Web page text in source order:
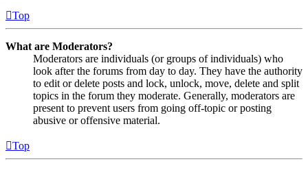
Top
What are Moderators?
Moderators are individuals (or groups of individuals) who
look after the forums from day to day. They have the authority
to edit or delete posts and lock, unlock, move, delete and split
topics in the forum they moderate. Generally, moderators are
present to prevent users from going off-topic or posting
abusive or offensive material.
Top